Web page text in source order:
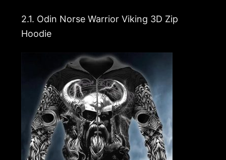
2.1. Odin Norse Warrior Viking 3D Zip
Hoodie